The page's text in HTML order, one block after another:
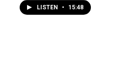
LISTEN • 15:48